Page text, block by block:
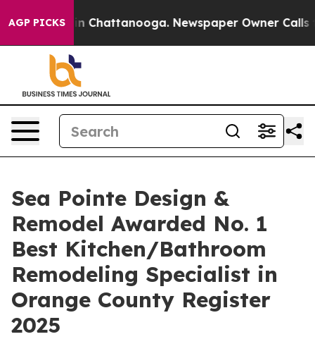
AGP PICKS
Chaos in Chattanooga. Newspaper Owner Calls
Sea Pointe Design &
Remodel Awarded No. 1
Best Kitchen/Bathroom
Remodeling Specialist in
Orange County Register
2025